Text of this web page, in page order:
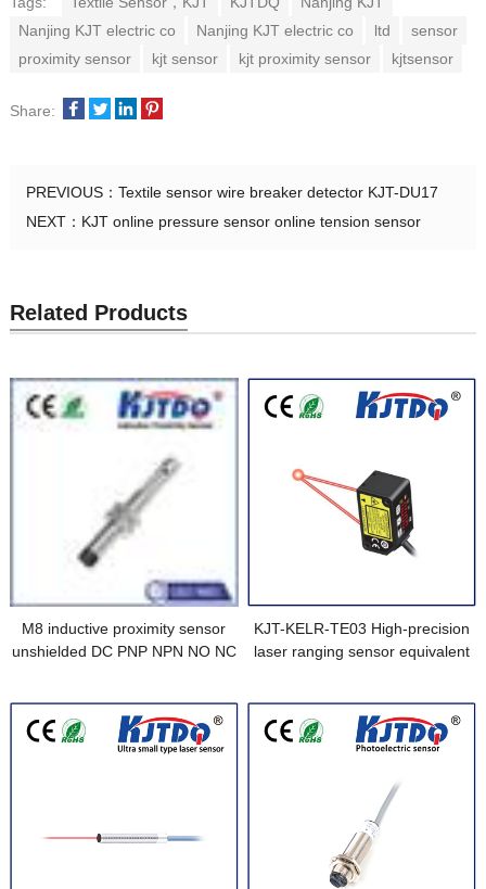
Nanjing KJT electric co
Nanjing KJT electric co ltd
sensor
proximity sensor
kjt sensor kjt proximity sensor kjtsensor
Share:
PREVIOUS： Textile sensor wire breaker detector KJT-DU17
NEXT： KJT online pressure sensor online tension sensor
Related Products
M8 inductive proximity sensor
unshielded DC PNP NPN NO NC
KJT-KELR-TE03 High-precision
laser ranging sensor equivalent